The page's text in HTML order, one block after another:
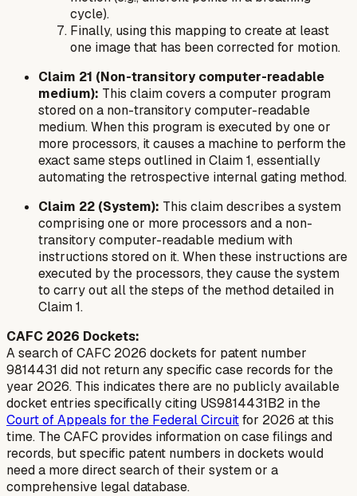
cycle).
Finally, using this mapping to create at least
one image that has been corrected for motion.
Claim 21 (Non-transitory computer-readable
medium): This claim covers a computer program
stored on a non-transitory computer-readable
medium. When this program is executed by one or
more processors, it causes a machine to perform the
exact same steps outlined in Claim 1, essentially
automating the retrospective internal gating method.
Claim 22 (System): This claim describes a system
comprising one or more processors and a non-
transitory computer-readable medium with
instructions stored on it. When these instructions are
executed by the processors, they cause the system
to carry out all the steps of the method detailed in
Claim 1.
CAFC 2026 Dockets:
A search of CAFC 2026 dockets for patent number
9814431 did not return any specific case records for the
year 2026. This indicates there are no publicly available
docket entries specifically citing US9814431B2 in the
Court of Appeals for the Federal Circuitfor 2026 at this
time. The CAFC provides information on case filings and
records, but specific patent numbers in dockets would
need a more direct search of their system or a
comprehensive legal database.